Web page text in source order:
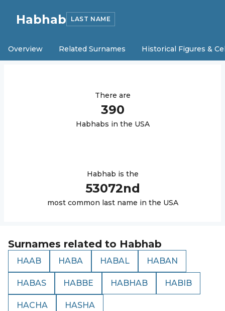
Habhab LAST NAME
Overview Related Surnames Historical Figures &
There are
390
Habhabs in the USA
Habhab is the
53072nd
most common last name in the USA
Surnames related to Habhab
HAAB HABA HABAL HABAN
HABAS HABBE HABHAB HABIB
HACHA HASHA